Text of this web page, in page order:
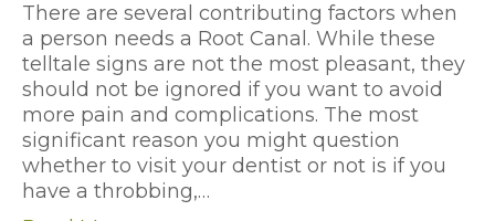
There are several contributing factors when
a person needs a Root Canal. While these
telltale signs are not the most pleasant, they
should not be ignored if you want to avoid
more pain and complications. The most
significant reason you might question
whether to visit your dentist or not is if you
have a throbbing,…